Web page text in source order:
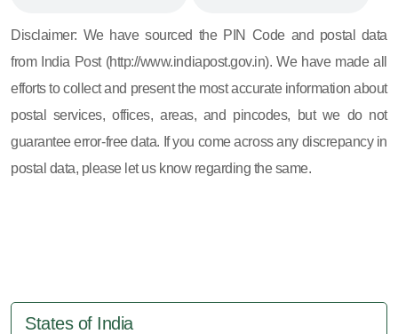
Disclaimer: We have sourced the PIN Code and postal data
from India Post (http://www.indiapost.gov.in). We have made all
efforts to collect and present the most accurate information about
postal services, offices, areas, and pincodes, but we do not
guarantee error-free data. If you come across any discrepancy in
postal data, please let us know regarding the same.
States of India